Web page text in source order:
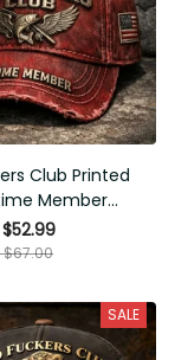
Club Printed Hat,
Vintage
Bitter Funny Gift
Husband
SALE